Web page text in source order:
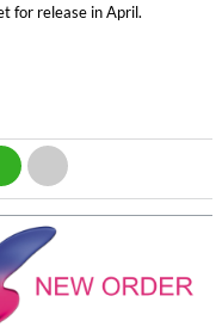
for release in April.